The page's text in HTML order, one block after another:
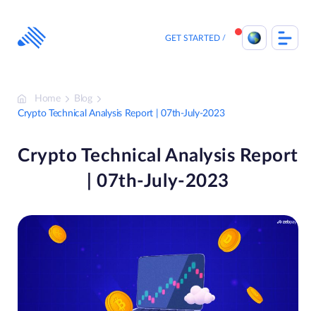
content
GET STARTED
Home
Blog
Crypto Technical Analysis Report | 07th-July-2023
Crypto Technical Analysis Report
| 07th-July-2023